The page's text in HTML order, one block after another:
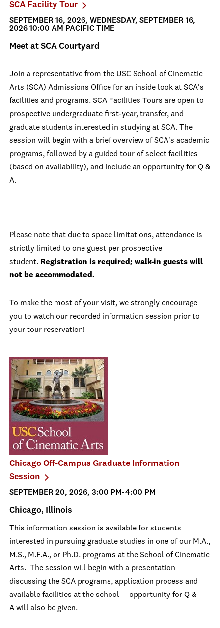
SCA Facility Tour
SEPTEMBER 16, 2026, WEDNESDAY, SEPTEMBER 16,
2026 10:00 AM PACIFIC TIME
Meet at SCA Courtyard
Join a representative from the USC School of Cinematic
Arts (SCA) Admissions Office for an inside look at SCA's
facilities and programs. SCA Facilities Tours are open to
prospective undergraduate first-year, transfer, and
graduate students interested in studying at SCA. The
session will begin with a brief overview of SCA's academic
programs, followed by a guided tour of select facilities
(based on availability), and include an opportunity for Q &
A.
Please note that due to space limitations, attendance is
strictly limited to one guest per prospective
student. Registration is required; walk-in guests will
not be accommodated.
To make the most of your visit, we strongly encourage
you to watch our recorded information session prior to
your tour reservation!
Chicago Off-Campus Graduate Information
Session
SEPTEMBER 20, 2026, 3:00 PM-4:00 PM
Chicago, Illinois
This information session is available for students
interested in pursuing graduate studies in one of our M.A.,
M.S., M.F.A., or Ph.D. programs at the School of Cinematic
Arts. The session will begin with a presentation
discussing the SCA programs, application process and
available facilities at the school -- opportunity for Q &
A will also be given.